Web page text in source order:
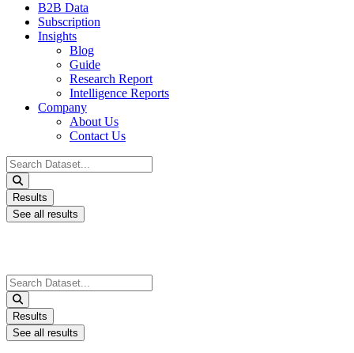
B2B Data
Subscription
Insights
Blog
Guide
Research Report
Intelligence Reports
Company
About Us
Contact Us
Search
...
Results
See all results
Search
...
Results
See all results